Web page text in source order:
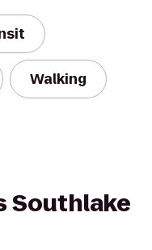
Walking
Southlake